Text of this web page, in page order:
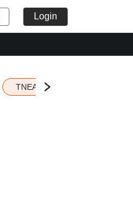
Login
TNEA 2026 Seat Allotment